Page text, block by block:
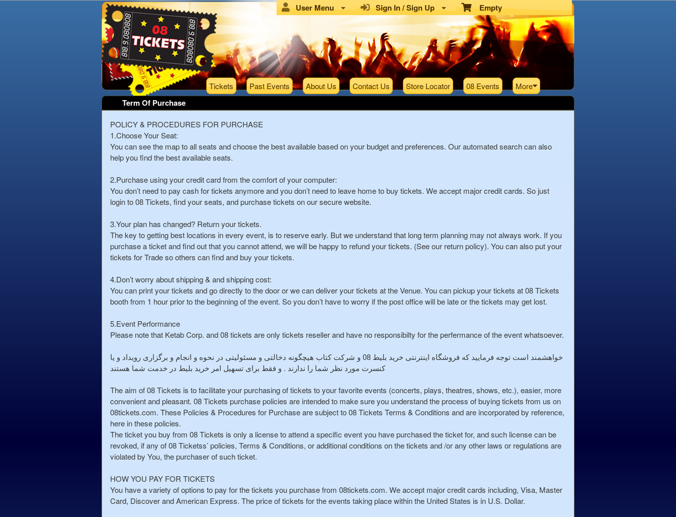
Empty
Sign In / Sign Up
User Menu
Tickets Past Events About Us Contact Us Store Locator 08 Events More
Term Of Purchase
A
d
d
i
g
C
o
t
e
n
t
a
d
P
a
e
s
o
Y
u
r
S
i
t
a
n
T
o
p
Term Of Purchase | 08 Tickets
POLICY & PROCEDURES FOR PURCHASE
1.Choose Your Seat:
You can see the map to all seats and choose the best available based on your budget and preferences. Our automated search can also
help you find the best available seats.
2.Purchase using your credit card from the comfort of your computer:
You don’t need to pay cash for tickets anymore and you don’t need to leave home to buy tickets. We accept major credit cards. So just
login to 08 Tickets, find your seats, and purchase tickets on our secure website.
3.Your plan has changed? Return your tickets.
The key to getting best locations in every event, is to reserve early. But we understand that long term planning may not always work. If you
purchase a ticket and find out that you cannot attend, we will be happy to refund your tickets. (See our return policy). You can also put your
tickets for Trade so others can find and buy your tickets.
4.Don’t worry about shipping & and shipping cost:
You can print your tickets and go directly to the door or we can deliver your tickets at the Venue. You can pickup your tickets at 08 Tickets
booth from 1 hour prior to the beginning of the event. So you don’t have to worry if the post office will be late or the tickets may get lost.
5.Event Performance
Please note that Ketab Corp. and 08 tickets are only tickets reseller and have no responsibilty for the perfermance of the event whatsoever.
خواهشمند است توجه فرمایید که فروشگاه اینترنتی خرید بلیط 08 و شرکت کتاب هیچگونه دخالتی و مسئولیتی در نحوه و انجام و برگزاری رویداد و یا
کنسرت مورد نظر شما را ندارند . و فقط برای تسهیل امر خرید بلیط در خدمت شما هستند
The aim of 08 Tickets is to facilitate your purchasing of tickets to your favorite events (concerts, plays, theatres, shows, etc.), easier, more
convenient and pleasant. 08 Tickets purchase policies are intended to make sure you understand the process of buying tickets from us on
08tickets.com. These Policies & Procedures for Purchase are subject to 08 Tickets Terms & Conditions and are incorporated by reference,
here in these policies.
The ticket you buy from 08 Tickets is only a license to attend a specific event you have purchased the ticket for, and such license can be
revoked, if any of 08 Ticketss’ policies, Terms & Conditions, or additional conditions on the tickets and /or any other laws or regulations are
violated by You, the purchaser of such ticket.
HOW YOU PAY FOR TICKETS
You have a variety of options to pay for the tickets you purchase from 08tickets.com. We accept major credit cards including, Visa, Master
Card, Discover and American Express. The price of tickets for the events taking place within the United States is in U.S. Dollar.